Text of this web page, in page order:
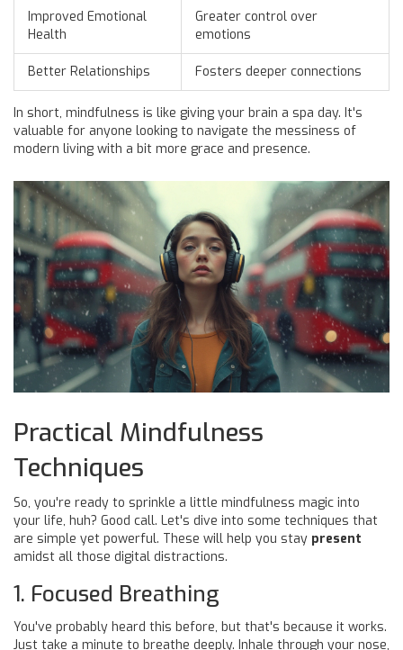
Improved Emotional
Health
Greater control over
emotions
Better Relationships Fosters deeper connections
In short, mindfulness is like giving your brain a spa day. It's
valuable for anyone looking to navigate the messiness of
modern living with a bit more grace and presence.
Practical Mindfulness
Techniques
So, you're ready to sprinkle a little mindfulness magic into
your life, huh? Good call. Let's dive into some techniques that
are simple yet powerful. These will help you stay present
amidst all those digital distractions.
1. Focused Breathing
You've probably heard this before, but that's because it works.
Just take a minute to breathe deeply. Inhale through your nose,